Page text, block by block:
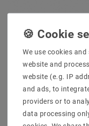
12 V / DC / 0 to 6.25
MSRP €62.93
plus Shipping costs
Show articles
We use cookies
website and
website (e.g. IP
and ads, to
providers or to
data processing